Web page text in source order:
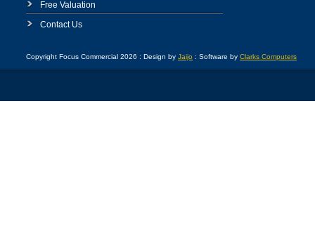
Free Valuation
Contact Us
Copyright Focus Commercial 2026 : Design by Jaijo : Software by Clarks Computers